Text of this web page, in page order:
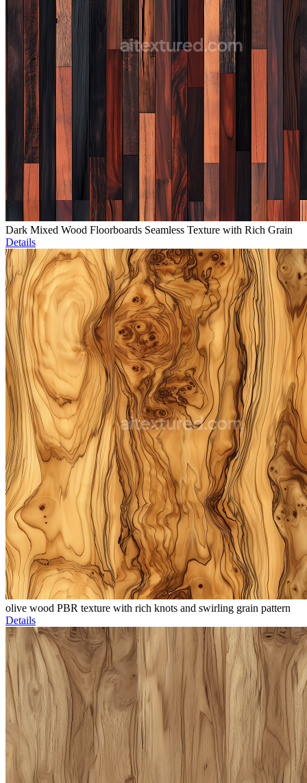
Dark Mixed Wood Floorboards Seamless Texture with Rich Grain
Details
olive wood PBR texture with rich knots and swirling grain pattern
Details